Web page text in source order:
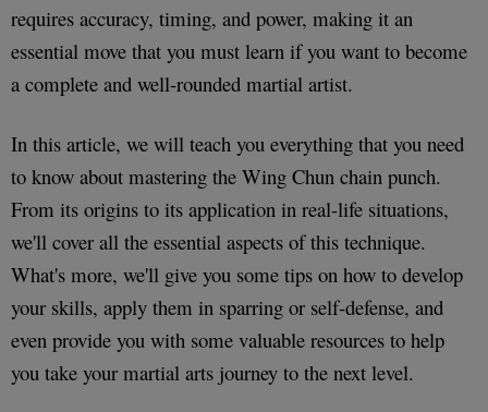
requires accuracy, timing, and power, making it an
essential move that you must learn if you want to become
a complete and well-rounded martial artist.
In this article, we will teach you everything that you need
to know about mastering the Wing Chun chain punch.
From its origins to its application in real-life situations,
we'll cover all the essential aspects of this technique.
What's more, we'll give you some tips on how to develop
your skills, apply them in sparring or self-defense, and
even provide you with some valuable resources to help
you take your martial arts journey to the next level.